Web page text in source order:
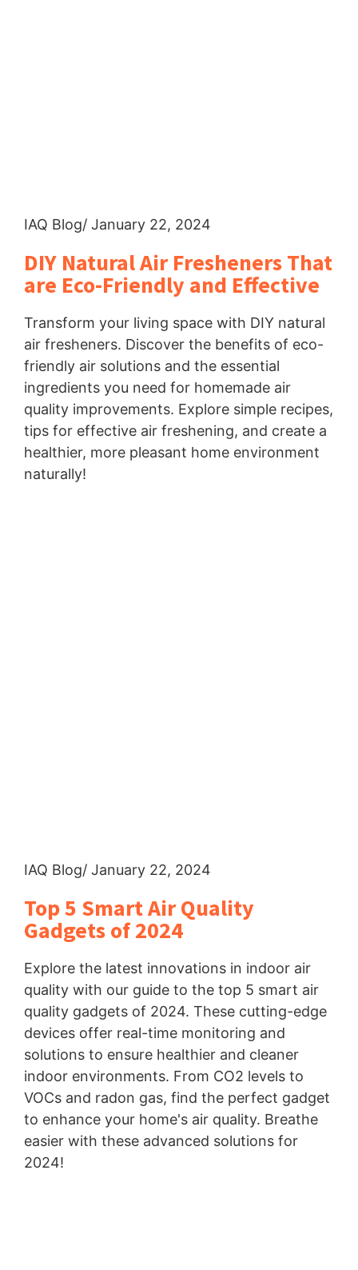
IAQ Blog/ January 22, 2024
DIY Natural Air Fresheners That
are Eco-Friendly and Effective
Transform your living space with DIY natural
air fresheners. Discover the benefits of eco-
friendly air solutions and the essential
ingredients you need for homemade air
quality improvements. Explore simple recipes,
tips for effective air freshening, and create a
healthier, more pleasant home environment
naturally!
IAQ Blog/ January 22, 2024
Top 5 Smart Air Quality
Gadgets of 2024
Explore the latest innovations in indoor air
quality with our guide to the top 5 smart air
quality gadgets of 2024. These cutting-edge
devices offer real-time monitoring and
solutions to ensure healthier and cleaner
indoor environments. From CO2 levels to
VOCs and radon gas, find the perfect gadget
to enhance your home's air quality. Breathe
easier with these advanced solutions for
2024!